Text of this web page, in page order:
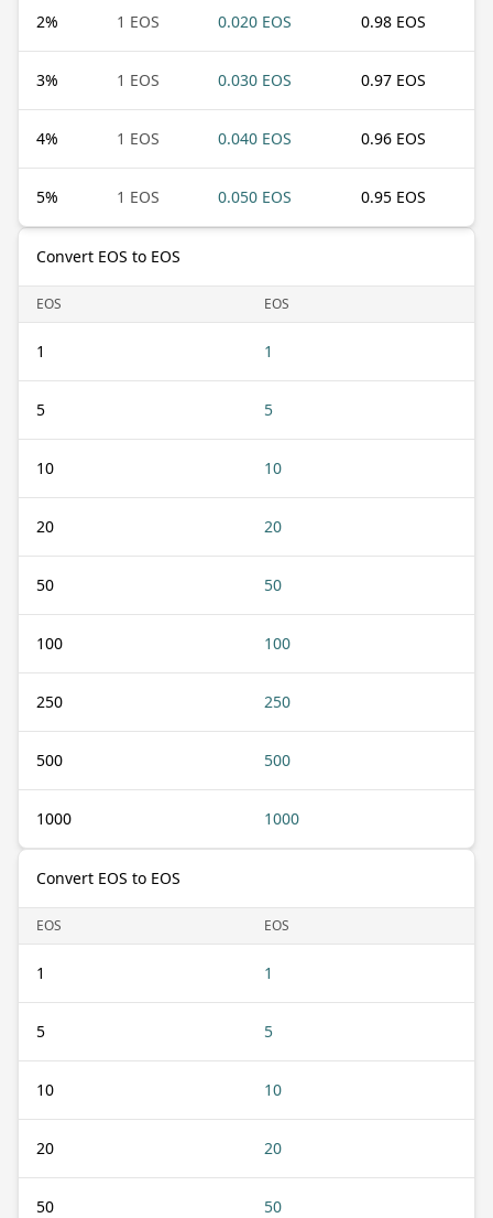
2% 1 EOS 0.020 EOS 0.98 EOS
3% 1 EOS 0.030 EOS 0.97 EOS
4% 1 EOS 0.040 EOS 0.96 EOS
5% 1 EOS 0.050 EOS 0.95 EOS
Convert EOS to EOS
EOS EOS
1 1
5 5
10 10
20 20
50 50
100 100
250 250
500 500
1000 1000
Convert EOS to EOS
EOS EOS
1 1
5 5
10 10
20 20
50 50